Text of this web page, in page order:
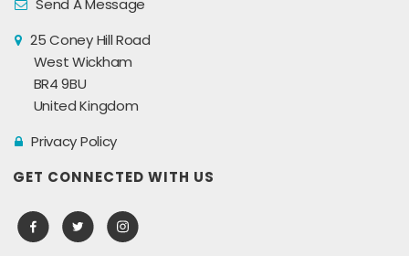
Send A Message
25 Coney Hill Road
West Wickham
BR4 9BU
United Kingdom
Privacy Policy
GET CONNECTED WITH US